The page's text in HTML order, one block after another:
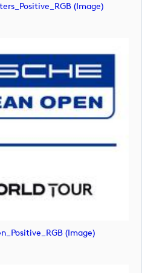
(image)
(image)